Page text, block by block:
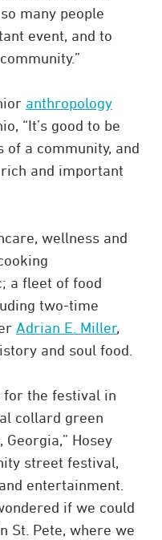
many people
event, and to
anthropology
“It’s good to be
a community, and
and important
wellness and
a fleet of food
two-time
Adrian E. Miller,
and soul food.
for the festival in
collard green
Hosey
street festival,
entertainment.
if we could
St. Pete, where we